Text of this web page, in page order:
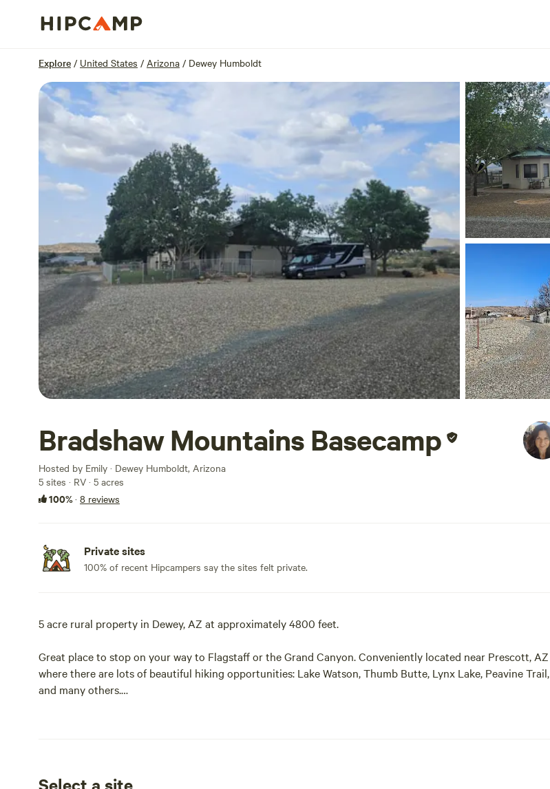
Explore / United States / Arizona / Dewey Humboldt
Bradshaw Mountains Basecamp
Hosted by Emily · Dewey Humboldt, Arizona
5 sites · RV · 5 acres
100%· 8 reviews
Private sites
100% of recent Hipcampers say the sites felt private.
5 acre rural property in Dewey, AZ at approximately 4800 feet.
Great place to stop on your way to Flagstaff or the Grand Canyon. Conveniently located near Prescott, AZ
where there are lots of beautiful hiking opportunities: Lake Watson, Thumb Butte, Lynx Lake, Peavine Trail,
and many others.
Select a site